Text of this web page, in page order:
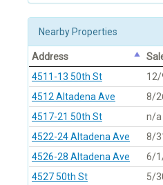
Nearby Properties
Address
4511-13 50th St
4512 Altadena Ave
8/
4517-21 50th St
n/a
4522-24 Altadena Ave
8/
4526-28 Altadena Ave
6/
4527 50th St
5/